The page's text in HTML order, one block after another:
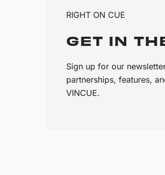
RIGHT ON CUE
GET IN
Sign up for our
partnerships, features,
VINCUE.